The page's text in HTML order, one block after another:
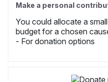
Make a personal
You could allocate a
budget for a chosen
- For donation options